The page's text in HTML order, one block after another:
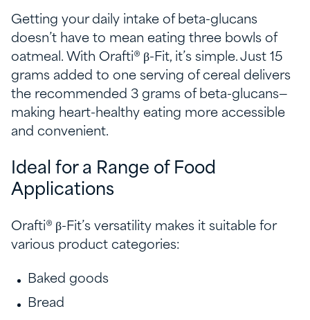
Getting your daily intake of beta-glucans
doesn’t have to mean eating three bowls of
oatmeal. With Orafti® β-Fit, it’s simple. Just 15
grams added to one serving of cereal delivers
the recommended 3 grams of beta-glucans—
making heart-healthy eating more accessible
and convenient.
Ideal for a Range of Food
Applications
Orafti® β-Fit’s versatility makes it suitable for
various product categories:
Baked goods
Bread